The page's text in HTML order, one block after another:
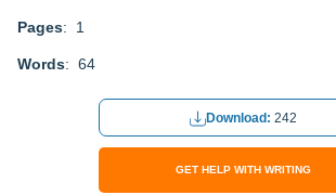
Pages: 1
Words: 64
Download: 242
GET HELP WITH WRITING